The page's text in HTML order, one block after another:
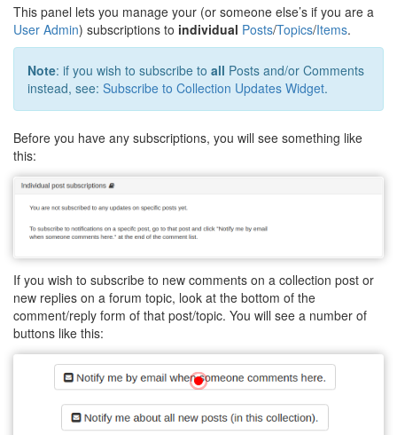
This panel lets you manage your (or someone else’s if you are a
User Admin) subscriptions to individual Posts/Topics/Items.
Note: if you wish to subscribe to all Posts and/or Comments
instead, see: Subscribe to Collection Updates Widget.
Before you have any subscriptions, you will see something like
this:
If you wish to subscribe to new comments on a collection post or
new replies on a forum topic, look at the bottom of the
comment/reply form of that post/topic. You will see a number of
buttons like this: